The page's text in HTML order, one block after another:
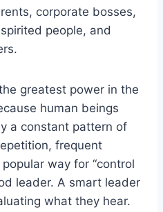
corporate bosses,
people, and
greatest power in the
human beings
a constant pattern of
frequent
way for “control
leader. A smart leader
what they hear.